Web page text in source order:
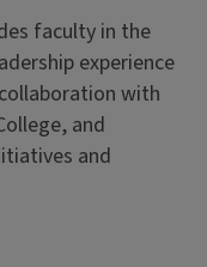
faculty in the
experience
with
and
and